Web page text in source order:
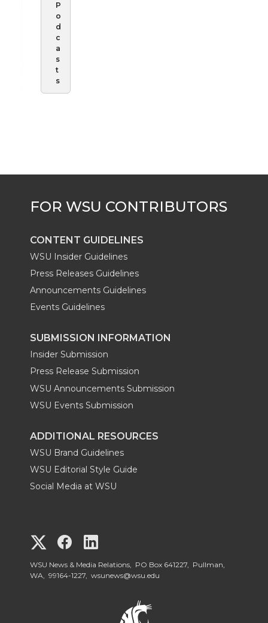
P
o
d
c
a
s
t
s
CONTENT GUIDELINES
WSU Insider Guidelines
Press Releases Guidelines
Announcements Guidelines
Events Guidelines
SUBMISSION INFORMATION
Insider Submission
Press Release Submission
WSU Announcements Submission
WSU Events Submission
ADDITIONAL RESOURCES
WSU Brand Guidelines
WSU Editorial Style Guide
Social Media at WSU
G
o
G
o
o
WSU News & Media Relations, PO Box 641227, Pullman,
WA, 99164-1227, wsunews@wsu.edu